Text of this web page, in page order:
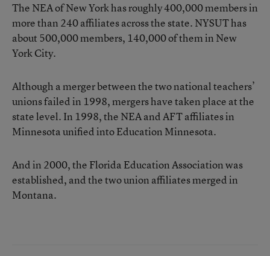
The NEA of New York has roughly 400,000 members in
more than 240 affiliates across the state. NYSUT has
about 500,000 members, 140,000 of them in New
York City.
Although a merger between the two national teachers’
unions failed in 1998, mergers have taken place at the
state level. In 1998, the NEA and AFT affiliates in
Minnesota unified into Education Minnesota.
And in 2000, the Florida Education Association was
established, and the two union affiliates merged in
Montana.